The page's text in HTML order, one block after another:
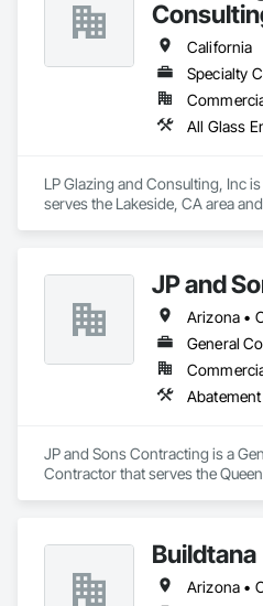
for automatic door products
Doors, Dorma, LCN among
California
Specialty
LP Glazing and Consulting, Inc
serves the Lakeside, CA area
JP and
JP and Sons Contracting is a
Contractor that serves the
Storefronts, Backing Boards and
Door Entrances and Storefronts,
Buildtana